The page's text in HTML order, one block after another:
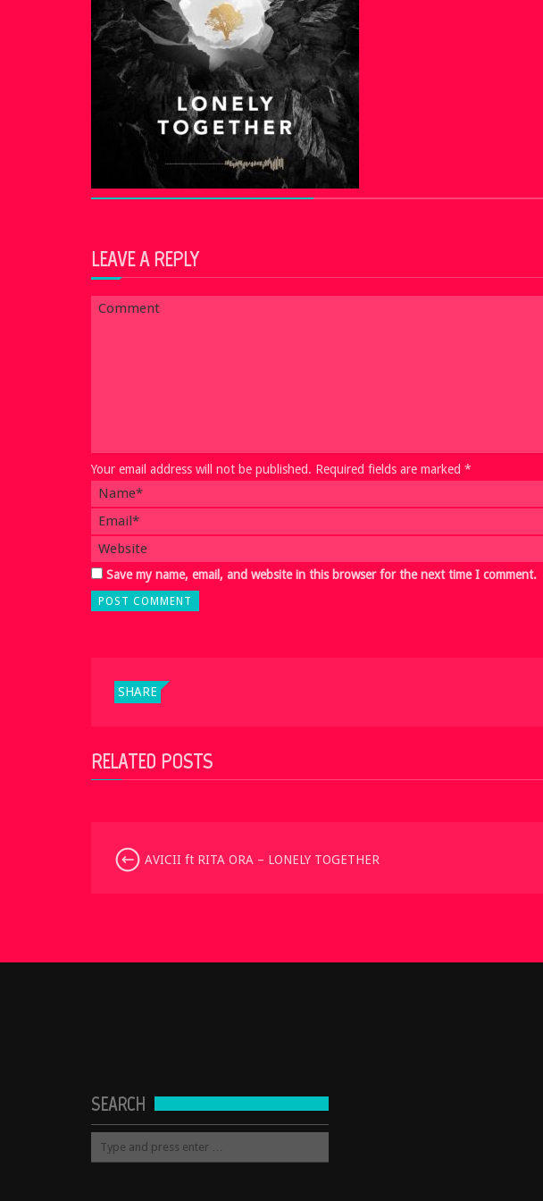
LEAVE A REPLY
Your email address will not be published. Required fields are marked *
Save my name, email, and website in this browser for the next time I comment.
SHARE
RELATED POSTS
AVICII ft RITA ORA – LONELY TOGETHER
SEARCH